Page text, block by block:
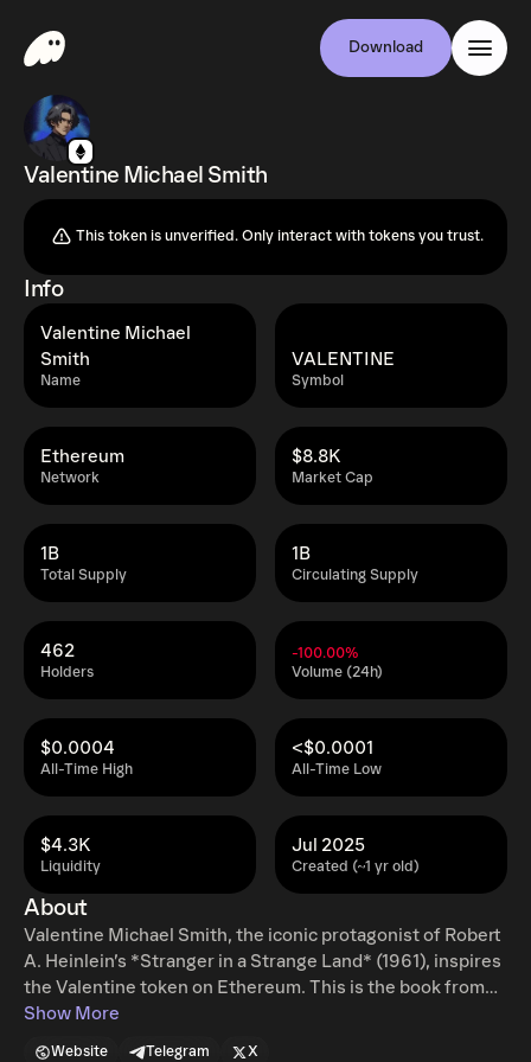
Download
Valentine Michael Smith
This token is unverified. Only interact with tokens you trust.
Info
Name
Valentine Michael
Smith
Symbol
VALENTINE
Network
Ethereum
Market Cap
$8.8K
Total Supply
1B
Circulating Supply
1B
Holders
462
Volume (24h)
-100.00%
All-Time High
$0.0004
All-Time Low
<$0.0001
Liquidity
$4.3K
Created (~1 yr old)
Jul 2025
About
Valentine Michael Smith, the iconic protagonist of Robert
A. Heinlein’s *Stranger in a Strange Land* (1961), inspires
the Valentine token on Ethereum. This is the book from
where the name GROK (The AI of X) comes from. Now,
Show More
Website Telegram X